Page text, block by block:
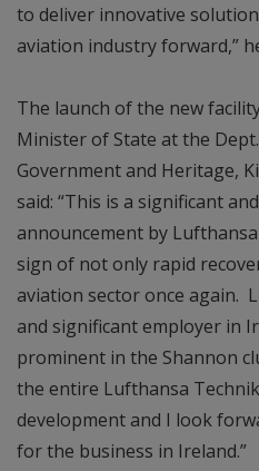
to deliver innovative
aviation industry forward,”
The launch of the new
Minister of State at the
Government and Heritage,
said: “This is a significant
announcement by
sign of not only rapid
aviation sector once again.
and significant employer in
prominent in the Shannon
the entire Lufthansa
development and I look
for the business in Ireland.”